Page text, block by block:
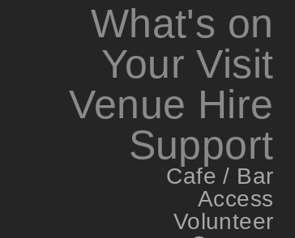
What's on
Your Visit
Venue Hire
Support
Cafe / Bar
Access
Volunteer